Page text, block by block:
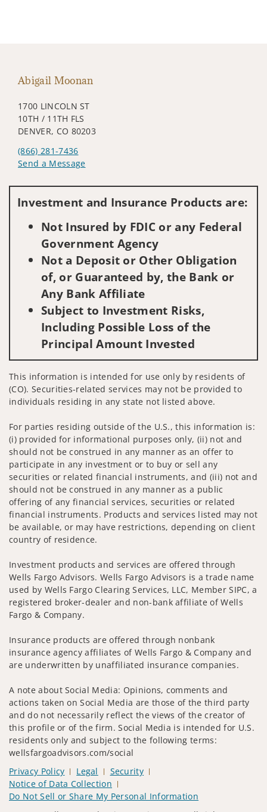
Abigail Moonan
1700 LINCOLN ST
10TH / 11TH FLS
DENVER, CO 80203
(866) 281-7436
Send a Message
Investment and Insurance Products are:
Not Insured by FDIC or any Federal
Government Agency
Not a Deposit or Other Obligation
of, or Guaranteed by, the Bank or
Any Bank Affiliate
Subject to Investment Risks,
Including Possible Loss of the
Principal Amount Invested
This information is intended for use only by residents of
(CO). Securities-related services may not be provided to
individuals residing in any state not listed above.
For parties residing outside of the U.S., this information is:
(i) provided for informational purposes only, (ii) not and
should not be construed in any manner as an offer to
participate in any investment or to buy or sell any
securities or related financial instruments, and (iii) not and
should not be construed in any manner as a public
offering of any financial services, securities or related
financial instruments. Products and services listed may not
be available, or may have restrictions, depending on client
country of residence.
Investment products and services are offered through
Wells Fargo Advisors. Wells Fargo Advisors is a trade name
used by Wells Fargo Clearing Services, LLC, Member SIPC, a
registered broker-dealer and non-bank affiliate of Wells
Fargo & Company.
Insurance products are offered through nonbank
insurance agency affiliates of Wells Fargo & Company and
are underwritten by unaffiliated insurance companies.
A note about Social Media: Opinions, comments and
actions taken on Social Media are those of the third party
and do not necessarily reflect the views of the creator of
this profile or of the firm. Social Media is intended for U.S.
residents only and subject to the following terms:
wellsfargoadvisors.com/social
Privacy Policy
Legal
Security
Notice of Data Collection
Do Not Sell or Share My Personal Information